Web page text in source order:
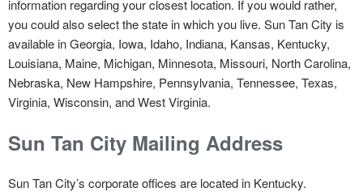
information regarding your closest location. If you would rather,
you could also select the state in which you live. Sun Tan City is
available in Georgia, Iowa, Idaho, Indiana, Kansas, Kentucky,
Louisiana, Maine, Michigan, Minnesota, Missouri, North Carolina,
Nebraska, New Hampshire, Pennsylvania, Tennessee, Texas,
Virginia, Wisconsin, and West Virginia.
Sun Tan City Mailing Address
Sun Tan City’s corporate offices are located in Kentucky.